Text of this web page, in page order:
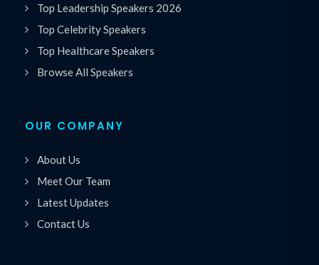
Top Leadership Speakers 2026
Top Celebrity Speakers
Top Healthcare Speakers
Browse All Speakers
OUR COMPANY
About Us
Meet Our Team
Latest Updates
Contact Us